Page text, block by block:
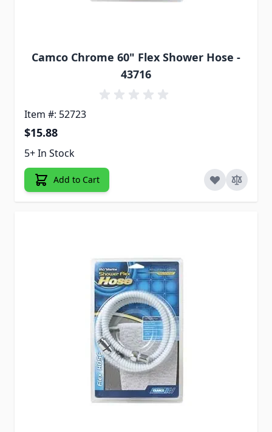
Camco Chrome 60" Flex Shower Hose -
43716
Item #: 52723
$15.88
5+ In Stock
Add to Cart